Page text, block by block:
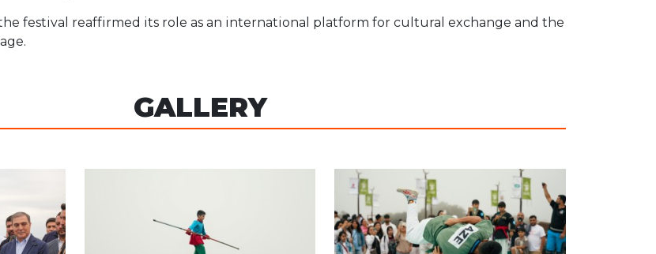
festival reaffirmed its role as an international platform for cultural exchange and the
GALLERY